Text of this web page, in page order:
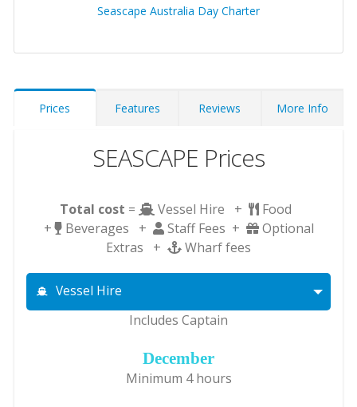
Seascape Australia Day Charter
Prices Features Reviews More Info
SEASCAPE Prices
Total cost = Vessel Hire +
Food
+
Beverages + Staff Fees +
Optional
Extras +
Wharf fees
Vessel Hire
Includes Captain
December
Minimum 4 hours